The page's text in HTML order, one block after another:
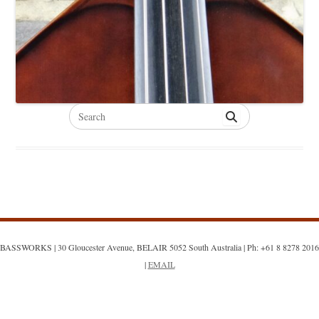
Search
for:
BASSWORKS | 30 Gloucester Avenue, BELAIR 5052 South Australia | Ph: +61 8 8278 2016
|EMAIL